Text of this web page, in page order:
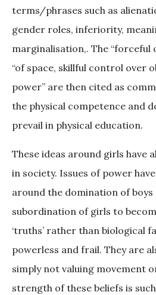
terms/phrases such as
gender roles, inferiority,
marginalisation,. The “forceful
“of space, skillful control over
power” are then cited as
the physical competence and
prevail in physical education.
These ideas around girls have
in society. Issues of power
around the domination of boys
subordination of girls to
‘truths’ rather than biological
powerless and frail. They are
simply not valuing movement
strength of these beliefs is